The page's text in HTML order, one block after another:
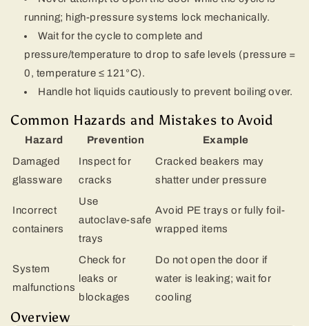
running; high-pressure systems lock mechanically.
Wait for the cycle to complete and
pressure/temperature to drop to safe levels (pressure =
0, temperature ≤ 121°C).
Handle hot liquids cautiously to prevent boiling over.
Common Hazards and Mistakes to Avoid
Hazard Prevention
Example
Damaged
glassware
Inspect for
cracks
Cracked beakers may
shatter under pressure
Incorrect
containers
Use
autoclave-safe
trays
Avoid PE trays or fully foil-
wrapped items
System
malfunctions
Check for
leaks or
blockages
Do not open the door if
water is leaking; wait for
cooling
Overview